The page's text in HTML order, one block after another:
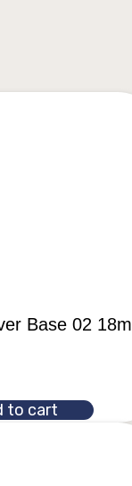
Base 02 18ml
to cart